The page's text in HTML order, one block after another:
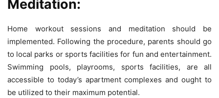
Meditation:
Home workout sessions and meditation should be
implemented. Following the procedure, parents should go
to local parks or sports facilities for fun and entertainment.
Swimming pools, playrooms, sports facilities, are all
accessible to today’s apartment complexes and ought to
be utilized to their maximum potential.